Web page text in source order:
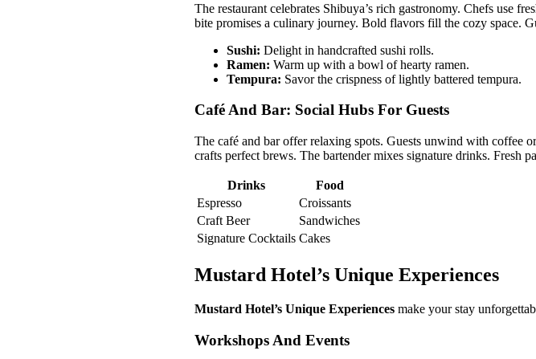
The restaurant celebrates Shibuya’s rich gastronomy. Chefs use
bite promises a culinary journey. Bold flavors fill the cozy space.
Sushi: Delight in handcrafted sushi rolls.
Ramen: Warm up with a bowl of hearty ramen.
Tempura: Savor the crispness of lightly battered tempura.
Café And Bar: Social Hubs For Guests
The café and bar offer relaxing spots. Guests unwind with coffee
crafts perfect brews. The bartender mixes signature drinks. Fresh
Drinks
Food
Espresso
Croissants
Craft Beer
Sandwiches
Signature Cocktails Cakes
Mustard Hotel’s Unique Experiences
Mustard Hotel’s Unique Experiences make your stay
Workshops And Events